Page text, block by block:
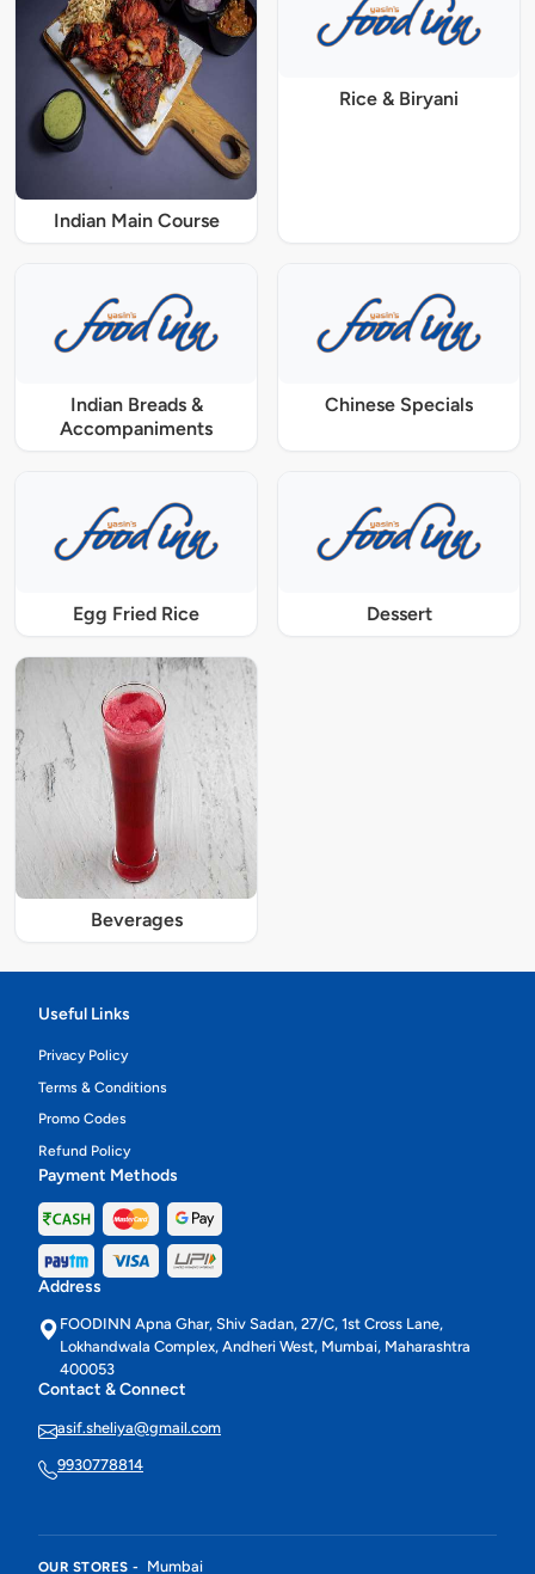
Indian Main Course
Rice & Biryani
Indian Breads &
Accompaniments
Chinese Specials
Egg Fried Rice Dessert
Beverages
Useful Links
Privacy Policy
Terms & Conditions
Promo Codes
Refund Policy
Payment Methods
Address
FOODINN Apna Ghar, Shiv Sadan, 27/C, 1st Cross Lane,
Lokhandwala Complex, Andheri West, Mumbai, Maharashtra
400053
Contact & Connect
asif.sheliya@gmail.com
9930778814
OUR STORES - Mumbai